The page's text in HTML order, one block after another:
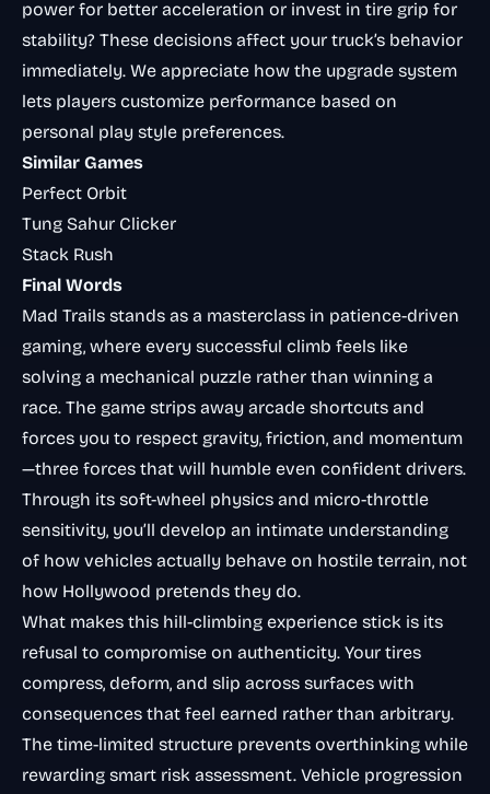
power for better acceleration or invest in tire grip for
stability? These decisions affect your truck’s behavior
immediately. We appreciate how the upgrade system
lets players customize performance based on
personal play style preferences.
Similar Games
Perfect Orbit
Tung Sahur Clicker
Stack Rush
Final Words
Mad Trails stands as a masterclass in patience-driven
gaming, where every successful climb feels like
solving a mechanical puzzle rather than winning a
race. The game strips away arcade shortcuts and
forces you to respect gravity, friction, and momentum
—three forces that will humble even confident drivers.
Through its soft-wheel physics and micro-throttle
sensitivity, you’ll develop an intimate understanding
of how vehicles actually behave on hostile terrain, not
how Hollywood pretends they do.
What makes this hill-climbing experience stick is its
refusal to compromise on authenticity. Your tires
compress, deform, and slip across surfaces with
consequences that feel earned rather than arbitrary.
The time-limited structure prevents overthinking while
rewarding smart risk assessment. Vehicle progression